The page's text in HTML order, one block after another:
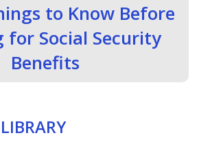
to Know Before
for Social Security
Benefits